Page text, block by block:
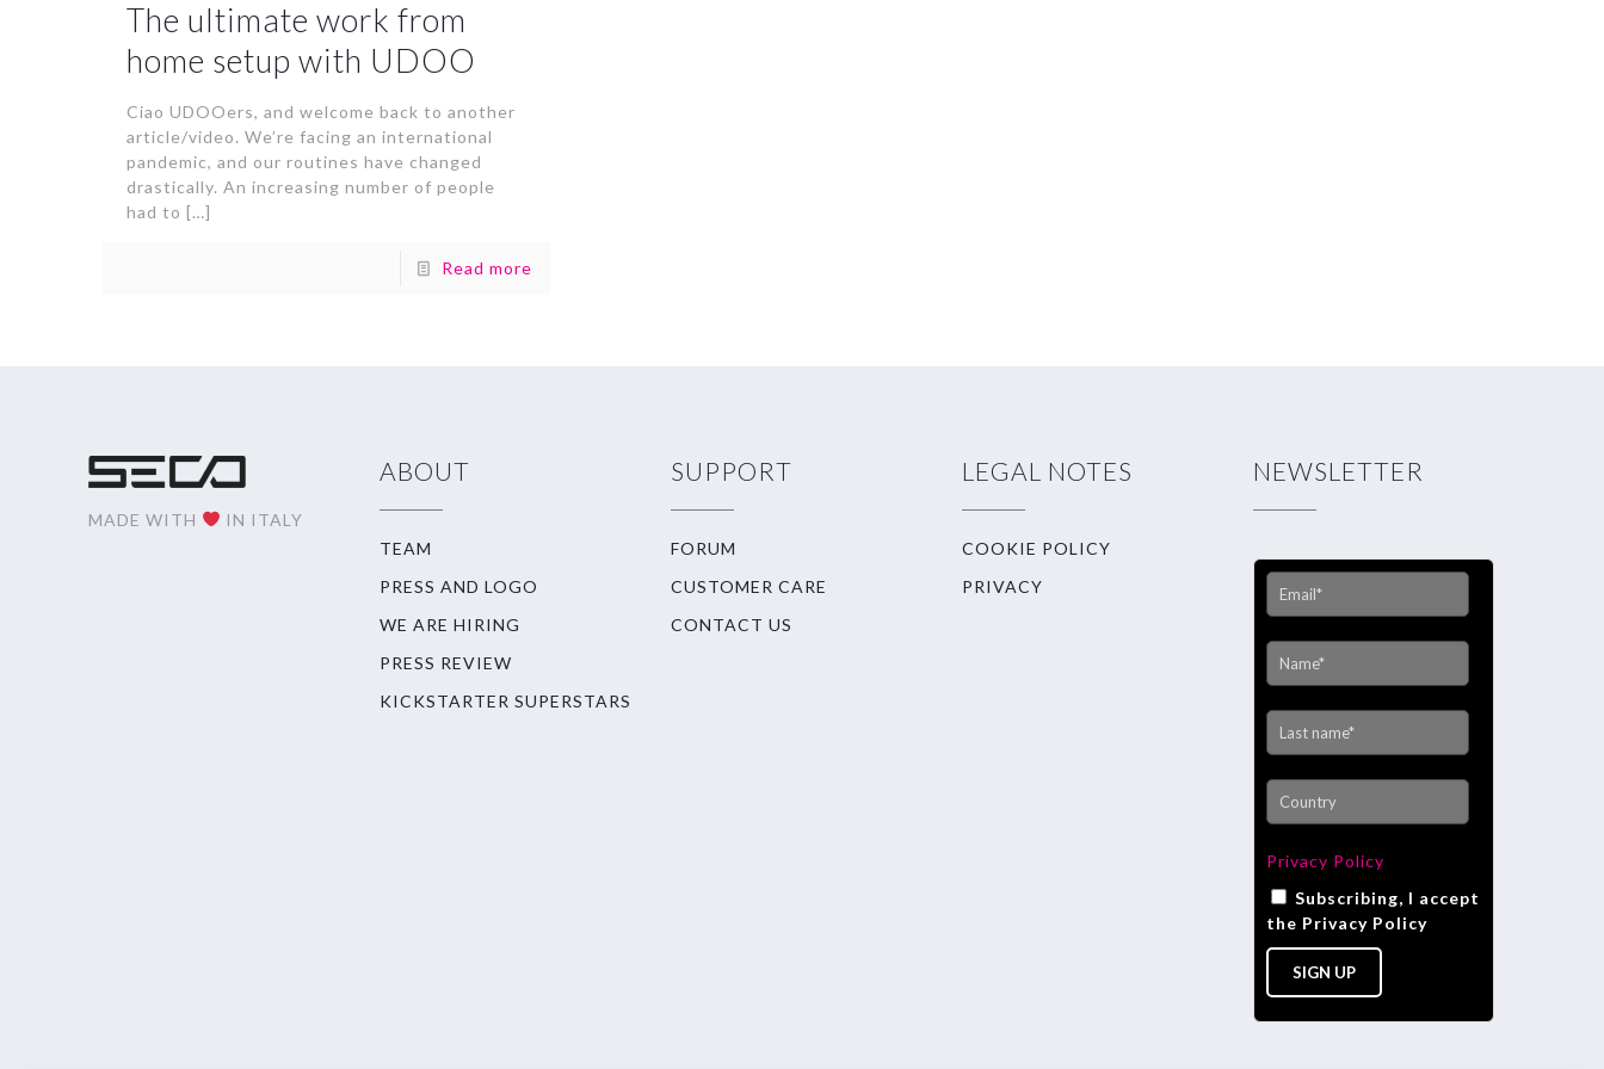
The ultimate work from
home setup with UDOO
Ciao UDOOers, and welcome back to another
article/video. We’re facing an international
pandemic, and our routines have changed
drastically. An increasing number of people
had to […]
Read more
MADE WITH IN ITALY
ABOUT
TEAM
PRESS AND LOGO
WE ARE HIRING
PRESS REVIEW
KICKSTARTER SUPERSTARS
SUPPORT
FORUM
CUSTOMER CARE
CONTACT US
LEGAL NOTES
COOKIE POLICY
PRIVACY
NEWSLETTER
Privacy Policy
Subscribing, I accept
the Privacy Policy